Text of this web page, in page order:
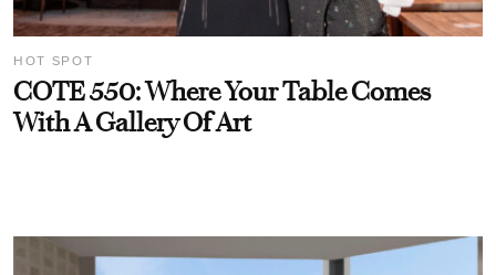
HOT SPOT
COTE 550: Where Your Table Comes
With A Gallery Of Art